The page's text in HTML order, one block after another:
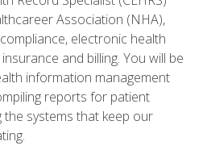
Association (NHA),
electronic health
and billing. You will be
information management
reports for patient
systems that keep our